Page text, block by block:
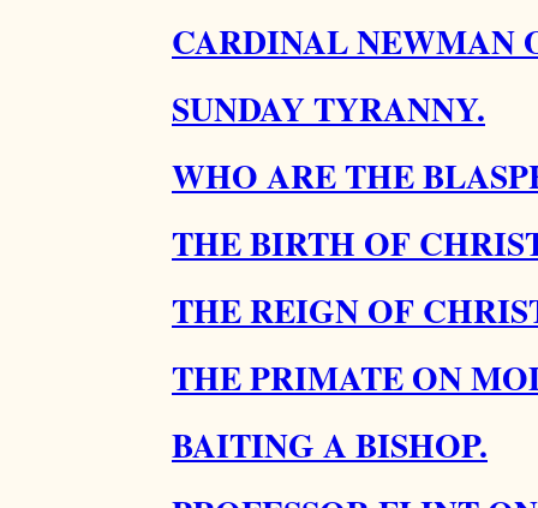
CARDINAL NEWMAN
SUNDAY TYRANNY.
WHO ARE THE
THE BIRTH OF
THE REIGN OF
THE PRIMATE ON
BAITING A BISHOP.